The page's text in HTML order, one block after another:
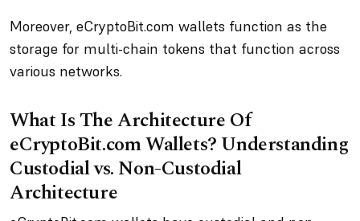
Moreover, eCryptoBit.com wallets function as the
storage for multi-chain tokens that function across
various networks.
What Is The Architecture Of
eCryptoBit.com Wallets? Understanding
Custodial vs. Non-Custodial
Architecture